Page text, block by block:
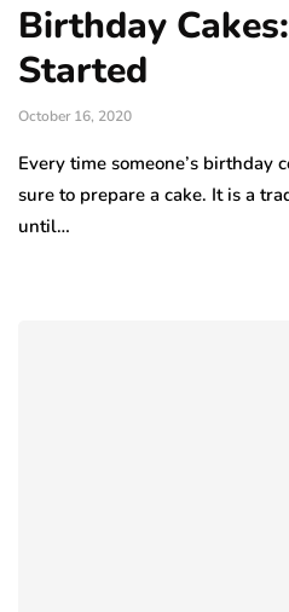
Birthday
Started
October 16, 2020
Every time someone’s birthday
sure to prepare a cake. It is a
until…